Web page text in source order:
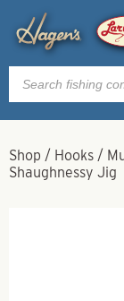
Products
search
Shop / Hooks /
Shaughnessy Jig